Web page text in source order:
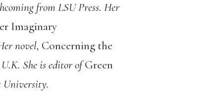
from LSU Press. Her
Imaginary
novel, Concerning the
She is editor ofGreen
University.